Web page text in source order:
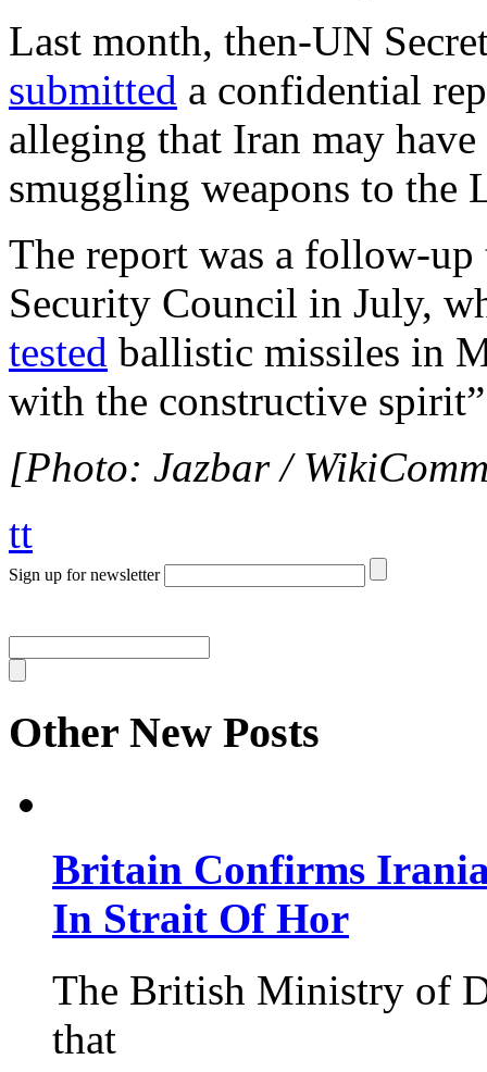
Last month, then-UN
submitted a confidential
alleging that Iran may
smuggling weapons to the
The report was a follow-
Security Council in July,
tested ballistic missiles in
with the constructive
[Photo: Jazbar /
tt
Sign up for newsletter
Other New Posts
Britain Confirms
In Strait Of Hor
The British Ministry of
that